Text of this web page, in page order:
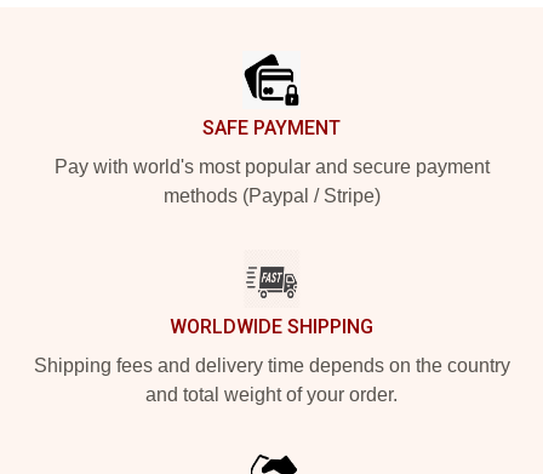
SAFE PAYMENT
Pay with world's most popular and secure payment
methods (Paypal / Stripe)
WORLDWIDE SHIPPING
Shipping fees and delivery time depends on the country
and total weight of your order.